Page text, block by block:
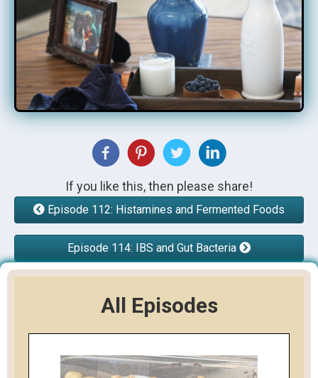
If you like this, then please share!
Episode 112: Histamines and Fermented Foods
Episode 114: IBS and Gut Bacteria
All Episodes